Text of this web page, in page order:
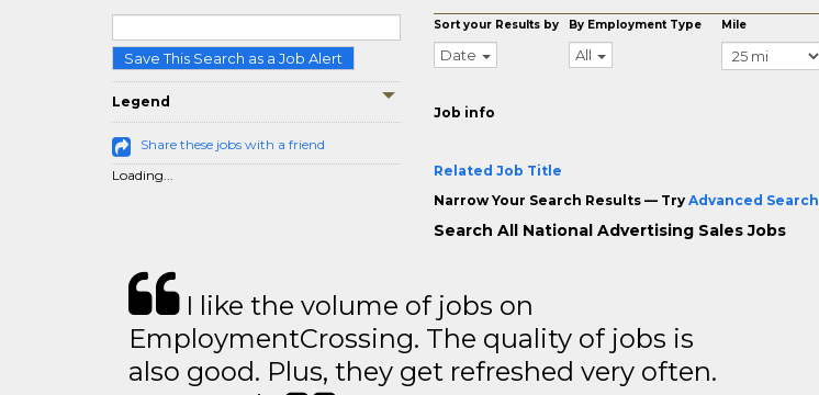
Save This Search as a Job Alert
Legend
Share these jobs with a friend
Loading...
Sort your Results by
Date
By Employment Type
All
Mile
Job info
Related Job Title
Narrow Your Search Results — Try Advanced Search
Search All National Advertising Sales Jobs
I like the volume of jobs on
EmploymentCrossing. The quality of jobs is
also good. Plus, they get refreshed very often.